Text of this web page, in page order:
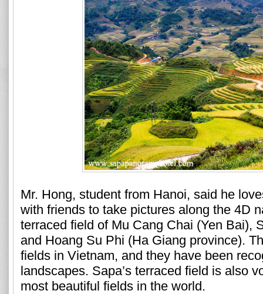
Mr. Hong, student from Hanoi, said he
with friends to take pictures along the 4D
terraced field of Mu Cang Chai (Yen Bai),
and Hoang Su Phi (Ha Giang province).
fields in Vietnam, and they have been
landscapes. Sapa’s terraced field is also
most beautiful fields in the world.